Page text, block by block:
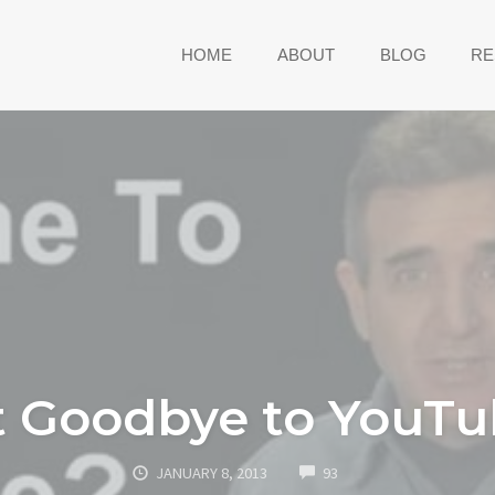
HOME ABOUT BLOG
Goodbye to
JANUARY 8, 2013 93